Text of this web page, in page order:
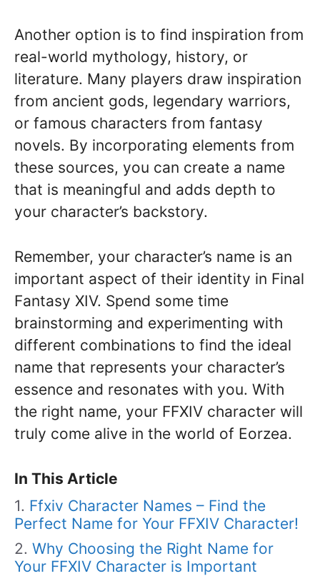
Another option is to find inspiration from
real-world mythology, history, or
literature. Many players draw inspiration
from ancient gods, legendary warriors,
or famous characters from fantasy
novels. By incorporating elements from
these sources, you can create a name
that is meaningful and adds depth to
your character’s backstory.
Remember, your character’s name is an
important aspect of their identity in Final
Fantasy XIV. Spend some time
brainstorming and experimenting with
different combinations to find the ideal
name that represents your character’s
essence and resonates with you. With
the right name, your FFXIV character will
truly come alive in the world of Eorzea.
In This Article
Ffxiv Character Names – Find the
Perfect Name for Your FFXIV Character!
Why Choosing the Right Name for
Your FFXIV Character is Important